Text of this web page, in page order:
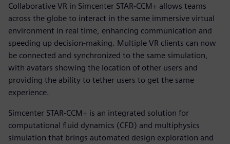
Collaborative VR in Simcenter STAR-CCM+ allows teams
across the globe to interact in the same immersive virtual
environment in real time, enhancing communication and
speeding up decision-making. Multiple VR clients can now
be connected and synchronized to the same simulation,
with avatars showing the location of other users and
providing the ability to tether users to get the same
experience.
Simcenter STAR-CCM+ is an integrated solution for
computational fluid dynamics (CFD) and multiphysics
simulation that brings automated design exploration and